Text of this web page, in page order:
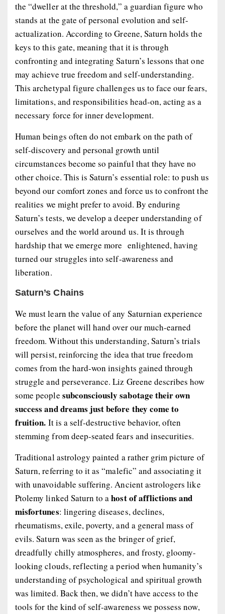
the “dweller at the threshold,” a guardian figure who
stands at the gate of personal evolution and self-
actualization. According to Greene, Saturn holds the
keys to this gate, meaning that it is through
confronting and integrating Saturn’s lessons that one
may achieve true freedom and self-understanding.
This archetypal figure challenges us to face our fears,
limitations, and responsibilities head-on, acting as a
necessary force for inner development.
Human beings often do not embark on the path of
self-discovery and personal growth until
circumstances become so painful that they have no
other choice. This is Saturn’s essential role: to push us
beyond our comfort zones and force us to confront the
realities we might prefer to avoid. By enduring
Saturn’s tests, we develop a deeper understanding of
ourselves and the world around us. It is through
hardship that we emerge more enlightened, having
turned our struggles into self-awareness and
liberation.
Saturn’s Chains
We must learn the value of any Saturnian experience
before the planet will hand over our much-earned
freedom. Without this understanding, Saturn’s trials
will persist, reinforcing the idea that true freedom
comes from the hard-won insights gained through
struggle and perseverance. Liz Greene describes how
some people subconsciously sabotage their own
success and dreams just before they come to
fruition. It is a self-destructive behavior, often
stemming from deep-seated fears and insecurities.
Traditional astrology painted a rather grim picture of
Saturn, referring to it as “malefic” and associating it
with unavoidable suffering. Ancient astrologers like
Ptolemy linked Saturn to ahost of afflictions and
misfortunes: lingering diseases, declines,
rheumatisms, exile, poverty, and a general mass of
evils. Saturn was seen as the bringer of grief,
dreadfully chilly atmospheres, and frosty, gloomy-
looking clouds, reflecting a period when humanity’s
understanding of psychological and spiritual growth
was limited. Back then, we didn’t have access to the
tools for the kind of self-awareness we possess now,